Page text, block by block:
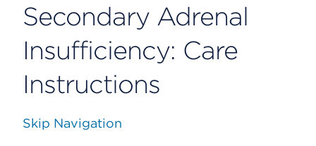
Secondary Adrenal
Insufficiency: Care
Instructions
Skip Navigation